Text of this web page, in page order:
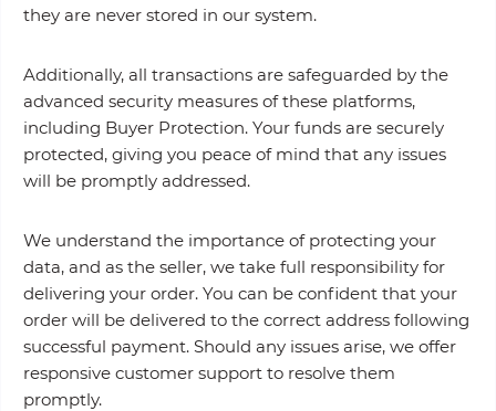
they are never stored in our system.
Additionally, all transactions are safeguarded by the
advanced security measures of these platforms,
including Buyer Protection. Your funds are securely
protected, giving you peace of mind that any issues
will be promptly addressed.
We understand the importance of protecting your
data, and as the seller, we take full responsibility for
delivering your order. You can be confident that your
order will be delivered to the correct address following
successful payment. Should any issues arise, we offer
responsive customer support to resolve them
promptly.